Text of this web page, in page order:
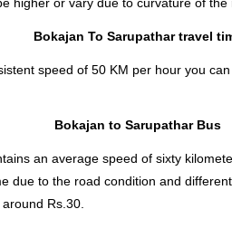
higher or vary due to curvature of the
Bokajan To Sarupathar travel
speed of 50 KM per hour you
Bokajan to Sarupathar Bus
an average speed of sixty
to the road condition and
Rs.30.